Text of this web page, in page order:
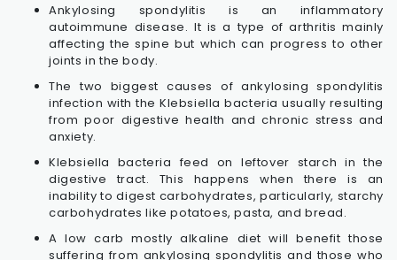
Ankylosing spondylitis is an inflammatory
autoimmune disease. It is a type of arthritis mainly
affecting the spine but which can progress to other
joints in the body.
The two biggest causes of ankylosing spondylitis
infection with the Klebsiella bacteria usually resulting
from poor digestive health and chronic stress and
anxiety.
Klebsiella bacteria feed on leftover starch in the
digestive tract. This happens when there is an
inability to digest carbohydrates, particularly, starchy
carbohydrates like potatoes, pasta, and bread.
A low carb mostly alkaline diet will benefit those
suffering from ankylosing spondylitis and those who